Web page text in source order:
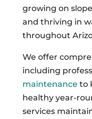
growing on
and thriving in
throughout
We offer
including
maintenance to
healthy year-
services